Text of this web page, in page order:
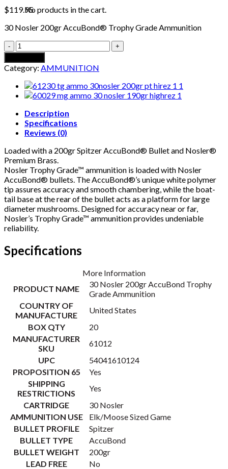
No products in the cart.
$119.95
30 Nosler 200gr AccuBond® Trophy Grade Ammunition
30
NOSLER
200GR
ACCUBOND
TROPHY
GRADE
AMMUNITION
quantity
Category: AMMUNITION
Description
Specifications
Reviews (0)
Loaded with a 200gr Spitzer AccuBond® Bullet and Nosler®
Premium Brass.
Nosler Trophy Grade™ ammunition is loaded with Nosler
AccuBond® bullets. The AccuBond®’s unique white polymer
tip assures accuracy and smooth chambering, while the boat-
tail base at the rear of the bullet acts as a platform for large
diameter mushrooms. Designed for accuracy near or far,
Nosler’s Trophy Grade™ ammunition provides undeniable
reliability.
Specifications
More Information
PRODUCT NAME
30 Nosler 200gr AccuBond Trophy
Grade Ammunition
COUNTRY OF
MANUFACTURE
United States
BOX QTY
20
MANUFACTURER
SKU
61012
UPC
54041610124
PROPOSITION 65
Yes
SHIPPING
RESTRICTIONS
Yes
CARTRIDGE
30 Nosler
AMMUNITION USE
Elk/Moose Sized Game
BULLET PROFILE
Spitzer
BULLET TYPE
AccuBond
BULLET WEIGHT
200gr
LEAD FREE
No